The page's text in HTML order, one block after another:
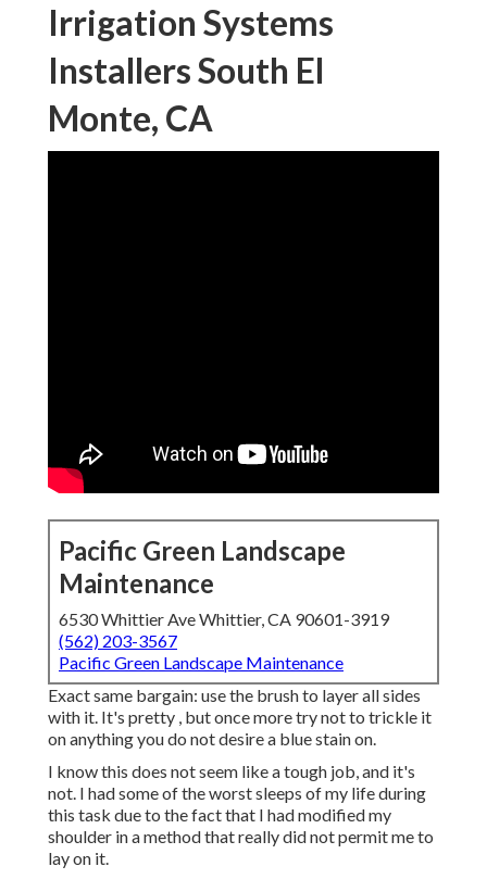
Irrigation Systems
Installers South El
Monte, CA
Pacific Green Landscape
Maintenance
6530 Whittier Ave Whittier, CA 90601-3919
(562) 203-3567
Pacific Green Landscape Maintenance
Exact same bargain: use the brush to layer all sides
with it. It's pretty , but once more try not to trickle it
on anything you do not desire a blue stain on.
I know this does not seem like a tough job, and it's
not. I had some of the worst sleeps of my life during
this task due to the fact that I had modified my
shoulder in a method that really did not permit me to
lay on it.